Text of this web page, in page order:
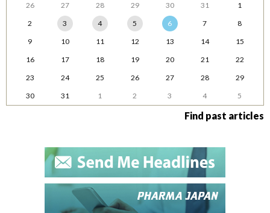
26 27 28 29 30 31
1
2
3 4 5 6 7
8
9
10 11 12 13 14
15
16
17 18 19 20 21
22
23
24 25 26 27 28
29
30
31 1 2 3 4 5
Find past articles